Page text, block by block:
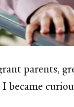
parents,
became